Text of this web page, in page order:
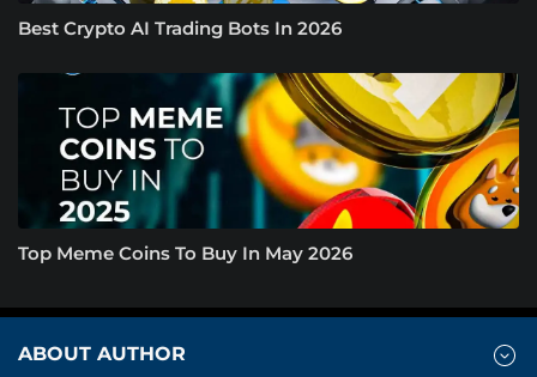
Best Crypto AI Trading Bots In 2026
Top Meme Coins To Buy In May 2026
ABOUT AUTHOR